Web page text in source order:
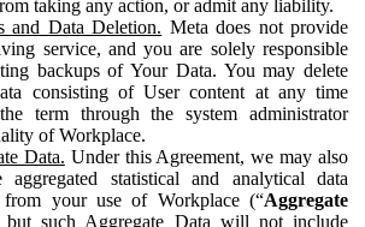
taking any action, or admit any liability.
and Data Deletion. Meta does not provide
service, and you are solely responsible
backups of Your Data. You may delete
consisting of User content at any time
term through the system administrator
of Workplace.
Data. Under this Agreement, we may also
aggregated statistical and analytical data
from your use of Workplace (“Aggregate
but such Aggregate Data will not include